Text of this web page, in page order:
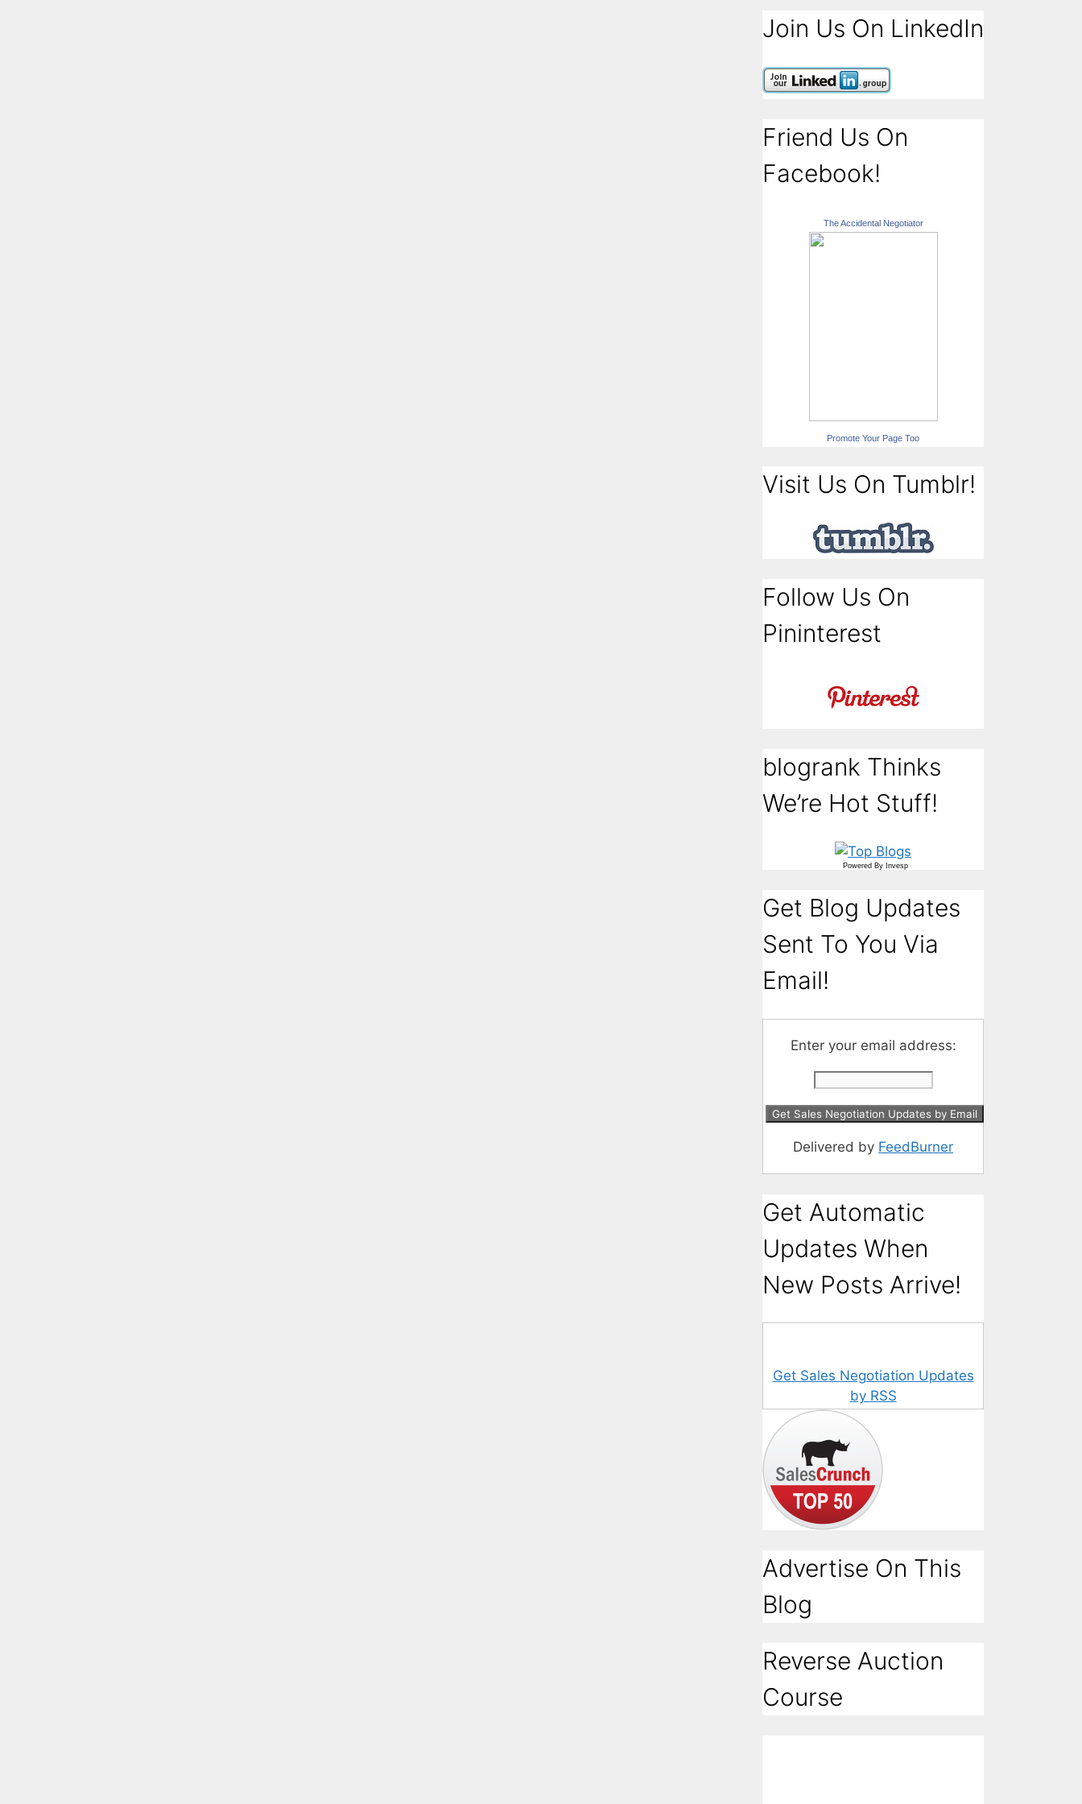
Join Us On LinkedIn
Friend Us On
Facebook!
The Accidental Negotiator
Promote Your Page Too
Visit Us On Tumblr!
Follow Us On
Pininterest
blogrank Thinks
We’re Hot Stuff!
Powered By Invesp
Get Blog Updates
Sent To You Via
Email!
Enter your email address:
Delivered by FeedBurner
Get Automatic
Updates When
New Posts Arrive!
Get Sales Negotiation Updates
by RSS
Advertise On This
Blog
Reverse Auction
Course